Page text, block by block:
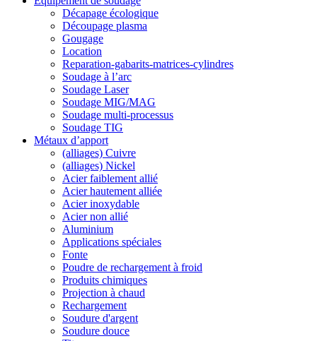
Décapage écologique
Découpage plasma
Gougage
Location
Reparation-gabarits-matrices-cylindres
Soudage à l’arc
Soudage Laser
Soudage MIG/MAG
Soudage multi-processus
Soudage TIG
Métaux d’apport
(alliages) Cuivre
(alliages) Nickel
Acier faiblement allié
Acier hautement alliée
Acier inoxydable
Acier non allié
Aluminium
Applications spéciales
Fonte
Poudre de rechargement à froid
Produits chimiques
Projection à chaud
Rechargement
Soudure d'argent
Soudure douce